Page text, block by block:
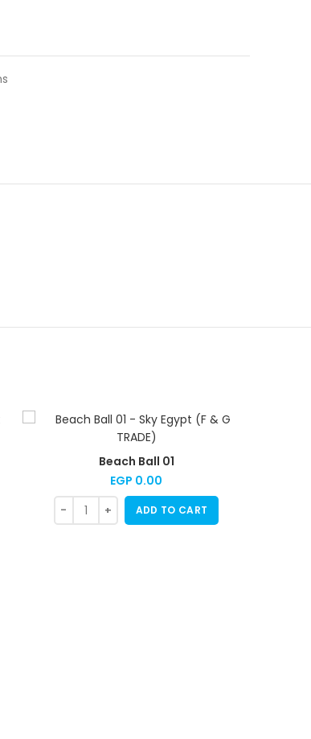
Beach Ball 01
EGP 0.00
ADD TO CART